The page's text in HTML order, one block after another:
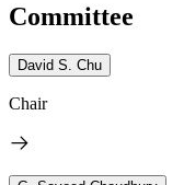
Committee
David S. Chu
Chair